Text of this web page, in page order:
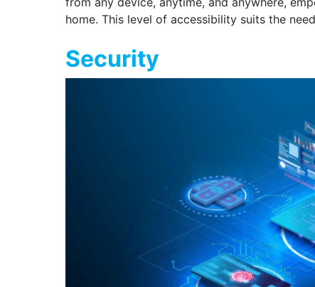
home. This level of accessibility suits the
Security